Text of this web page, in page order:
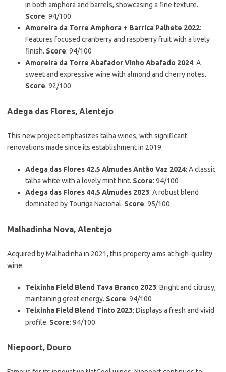
in both amphora and barrels, showcasing a fine texture.
Score: 94/100
Amoreira da Torre Amphora + Barrica Palhete 2022:
Features focused cranberry and raspberry fruit with a lively
finish. Score: 94/100
Amoreira da Torre Abafador Vinho Abafado 2024: A
sweet and expressive wine with almond and cherry notes.
Score: 92/100
Adega das Flores, Alentejo
This new project emphasizes talha wines, with significant
renovations made since its establishment in 2019.
Adega das Flores 42.5 Almudes Antão Vaz 2024: A classic
talha white with a lovely mint hint. Score: 94/100
Adega das Flores 44.5 Almudes 2023: A robust blend
dominated by Touriga Nacional. Score: 95/100
Malhadinha Nova, Alentejo
Acquired by Malhadinha in 2021, this property aims at high-quality
wine.
Teixinha Field Blend Tava Branco 2023: Bright and citrusy,
maintaining great energy. Score: 94/100
Teixinha Field Blend Tinto 2023: Displays a fresh and vivid
profile. Score: 94/100
Niepoort, Douro